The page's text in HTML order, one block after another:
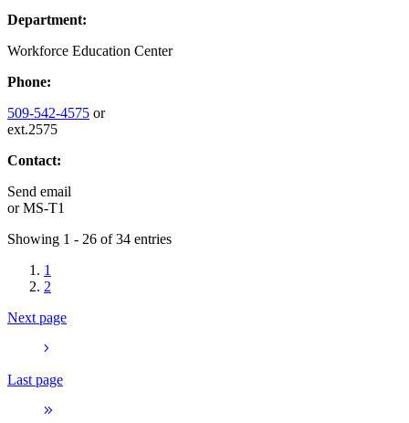
Department:
Workforce Education Center
Phone:
509-542-4575 or
ext.2575
Contact:
Send email
orMS-T1
Showing 1 - 26 of 34 entries
1
2
Next page
Last page